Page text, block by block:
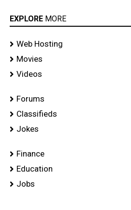
EXPLORE MORE
Web Hosting
Movies
Videos
Forums
Classifieds
Jokes
Finance
Education
Jobs